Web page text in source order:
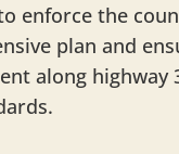
enforce the
plan and
along highway